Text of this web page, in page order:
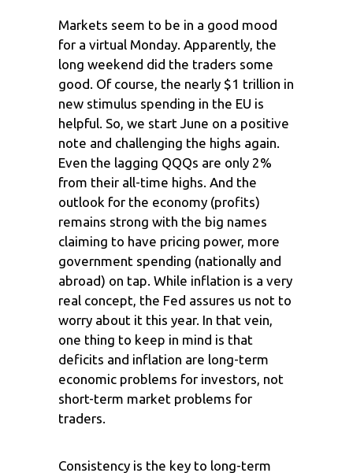
Markets seem to be in a good mood
for a virtual Monday. Apparently, the
long weekend did the traders some
good. Of course, the nearly $1 trillion in
new stimulus spending in the EU is
helpful. So, we start June on a positive
note and challenging the highs again.
Even the lagging QQQs are only 2%
from their all-time highs. And the
outlook for the economy (profits)
remains strong with the big names
claiming to have pricing power, more
government spending (nationally and
abroad) on tap. While inflation is a very
real concept, the Fed assures us not to
worry about it this year. In that vein,
one thing to keep in mind is that
deficits and inflation are long-term
economic problems for investors, not
short-term market problems for
traders.
Consistency is the key to long-term